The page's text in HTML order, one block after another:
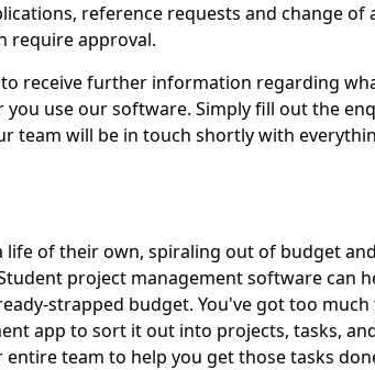
reference requests and change of
require approval.
receive further information regarding
use our software. Simply fill out the
team will be in touch shortly with
life of their own, spiraling out of budget
project management software can
strapped budget. You've got too
app to sort it out into projects, tasks,
team to help you get those tasks